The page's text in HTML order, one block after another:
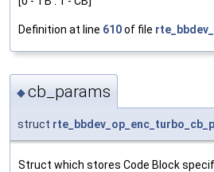
Definition at line 610of file
◆cb_params
struct
Struct which stores Code Block